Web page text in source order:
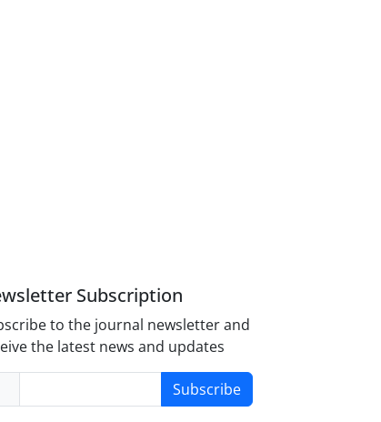
Subscription
to the journal newsletter and
the latest news and updates
Subscribe